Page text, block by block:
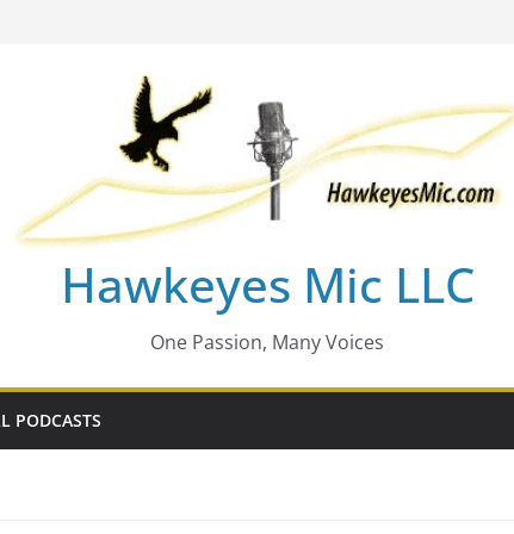
Hawkeyes Mic LLC
One Passion, Many Voices
PODCASTS